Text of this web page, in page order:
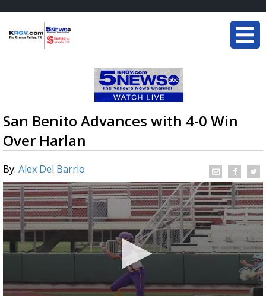
San Benito Advances with 4-0 Win
Over Harlan
By: Alex Del Barrio